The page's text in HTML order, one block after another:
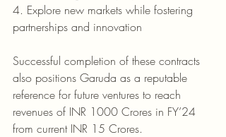
4. Explore new markets while fostering
partnerships and innovation
Successful completion of these contracts
also positions Garuda as a reputable
reference for future ventures to reach
revenues of INR 1000 Crores in FY’24
from current INR 15 Crores.